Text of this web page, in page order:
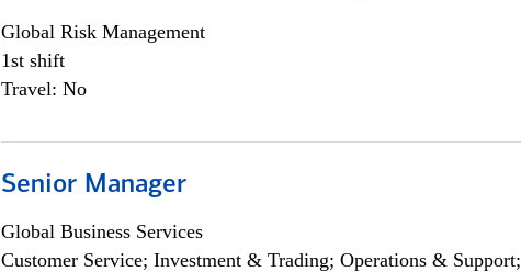
Global Risk Management
1st shift
Travel: No
Senior Manager
Global Business Services
Customer Service; Investment & Trading; Operations & Support;